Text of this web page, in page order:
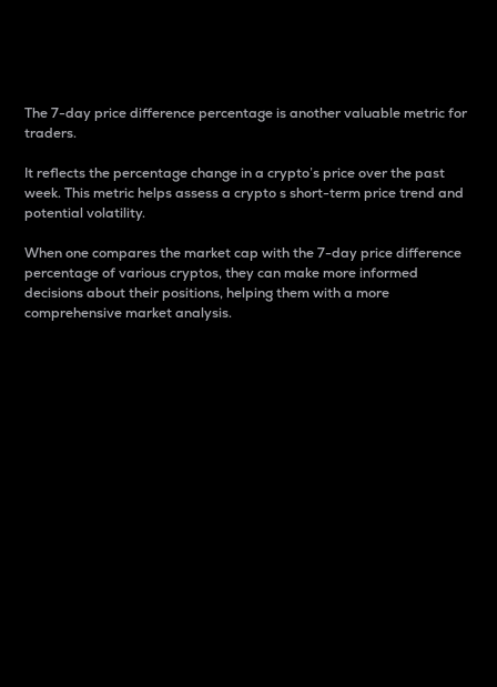
The 7-day price difference percentage is another valuable metric for
traders.
It reflects the percentage change in a crypto’s price over the past
week. This metric helps assess a crypto s short-term price trend and
potential volatility.
When one compares the market cap with the 7-day price difference
percentage of various cryptos, they can make more informed
decisions about their positions, helping them with a more
comprehensive market analysis.